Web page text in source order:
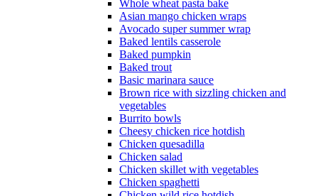
Whole wheat pasta bake
Asian mango chicken wraps
Avocado super summer wrap
Baked lentils casserole
Baked pumpkin
Baked trout
Basic marinara sauce
Brown rice with sizzling chicken and
vegetables
Burrito bowls
Cheesy chicken rice hotdish
Chicken quesadilla
Chicken salad
Chicken skillet with vegetables
Chicken spaghetti